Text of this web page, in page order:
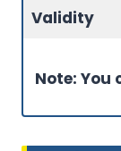
Validity
Note: